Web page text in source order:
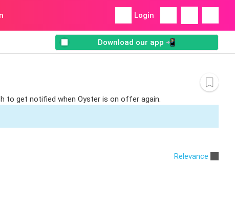
Login
Download our app 📲
to get notified when Oyster is on offer again.
Relevance